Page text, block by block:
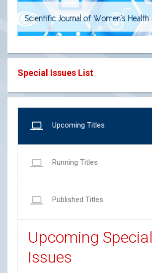
Special Issues List
Upcoming Titles
Running Titles
Published Titles
Upcoming Special
Issues